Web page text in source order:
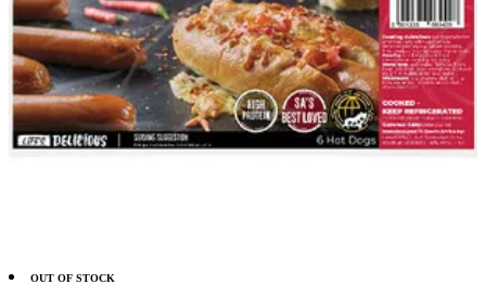
OUT OF STOCK